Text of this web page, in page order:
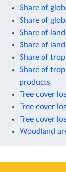
Share of
Share of
Share of
Share of
Share of
Share of
products
Tree cover
Tree cover
Tree cover
Woodland